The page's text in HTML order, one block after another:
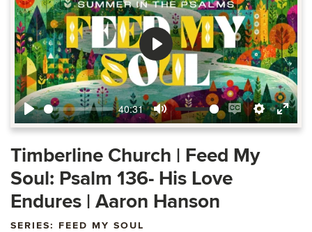
Play
40:31
Mute
Enable
captions
Settings
Enter
Play
Timberline Church | Feed My
Soul: Psalm 136- His Love
Endures | Aaron Hanson
SERIES: FEED MY SOUL